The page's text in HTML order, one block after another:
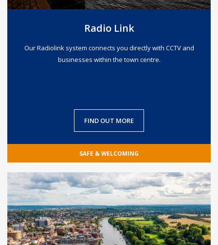
Radio Link
Our Radiolink system connects you directly with CCTV and
businesses within the town centre.
FIND OUT MORE
SAFE & WELCOMING